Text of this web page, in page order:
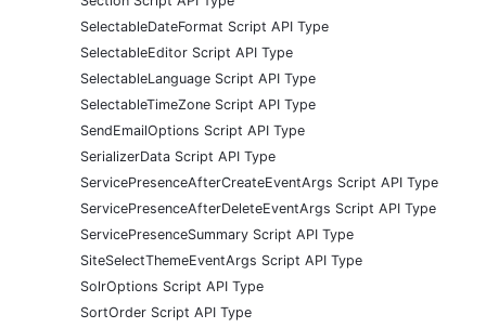
SelectableDateFormat Script API Type
SelectableEditor Script API Type
SelectableLanguage Script API Type
SelectableTimeZone Script API Type
SendEmailOptions Script API Type
SerializerData Script API Type
ServicePresenceAfterCreateEventArgs Script API Type
ServicePresenceAfterDeleteEventArgs Script API Type
ServicePresenceSummary Script API Type
SiteSelectThemeEventArgs Script API Type
SolrOptions Script API Type
SortOrder Script API Type